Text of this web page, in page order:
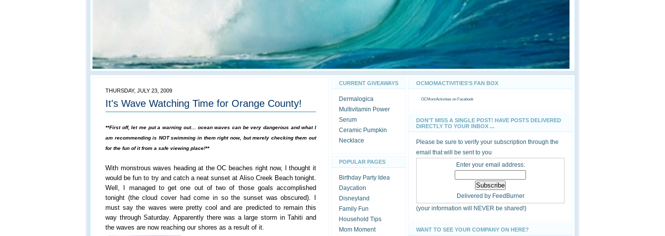
THURSDAY, JULY 23, 2009
It's Wave Watching Time for Orange County!
**First off, let me put a warning out… ocean waves can be very dangerous and what I
am recommending is NOT swimming in them right now, but merely checking them out
for the fun of it from a safe viewing place!**
With monstrous waves heading at the OC beaches right now, I thought it
would be fun to try and catch a neat sunset at Aliso Creek Beach tonight.
Well, I managed to get one out of two of those goals accomplished
tonight (the cloud cover had come in so the sunset was obscured). I
must say the waves were pretty cool and are predicted to remain this
way through Saturday. Apparently there was a large storm in Tahiti and
the waves are now reaching our shores as a result of it.
CURRENT GIVEAWAYS
Dermalogica
Multivitamin Power
Serum
Ceramic Pumpkin
Necklace
POPULAR PAGES
Birthday Party Idea
Daycation
Disneyland
Family Fun
Household Tips
Mom Moment
OCMOMACTIVITIES'S FAN BOX
OCMomActivities on Facebook
DON'T MISS A SINGLE POST! HAVE POSTS DELIVERED
DIRECTLY TO YOUR INBOX ...
Please be sure to verify your subscription through the
email that will be sent to you
Enter your email address:
Delivered by FeedBurner
(your information will NEVER be shared!)
WANT TO SEE YOUR COMPANY ON HERE?